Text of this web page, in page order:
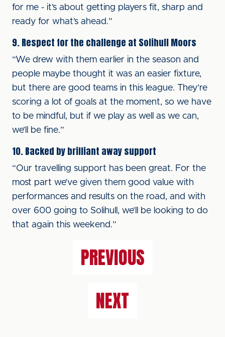
for me - it’s about getting players fit, sharp and
ready for what’s ahead.”
9. Respect for the challenge at Solihull Moors
“We drew with them earlier in the season and
people maybe thought it was an easier fixture,
but there are good teams in this league. They’re
scoring a lot of goals at the moment, so we have
to be mindful, but if we play as well as we can,
we’ll be fine.”
10. Backed by brilliant away support
“Our travelling support has been great. For the
most part we’ve given them good value with
performances and results on the road, and with
over 600 going to Solihull, we’ll be looking to do
that again this weekend.”
PREVIOUS
NEXT